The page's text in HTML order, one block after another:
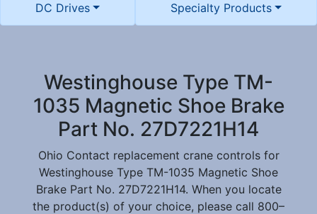
DC Drives Specialty Products
Westinghouse Type TM-
1035 Magnetic Shoe Brake
Part No. 27D7221H14
Ohio Contact replacement crane controls for
Westinghouse Type TM-1035 Magnetic Shoe
Brake Part No. 27D7221H14. When you locate
the product(s) of your choice, please call 800–